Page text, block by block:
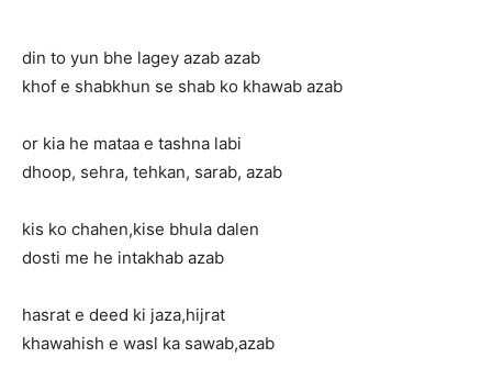
din to yun bhe lagey azab azab
khof e shabkhun se shab ko khawab azab
or kia he mataa e tashna labi
dhoop, sehra, tehkan, sarab, azab
kis ko chahen,kise bhula dalen
dosti me he intakhab azab
hasrat e deed ki jaza,hijrat
khawahish e wasl ka sawab,azab